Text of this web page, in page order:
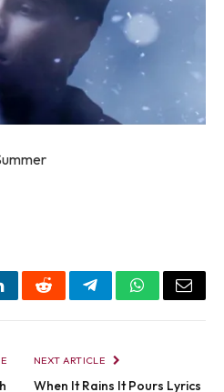
RedditTelegramWhatsApp
Email
NEXT ARTICLE
When It Rains It Pours Lyrics